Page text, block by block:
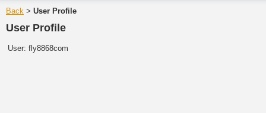
Back > User Profile
User Profile
User: fly8868com